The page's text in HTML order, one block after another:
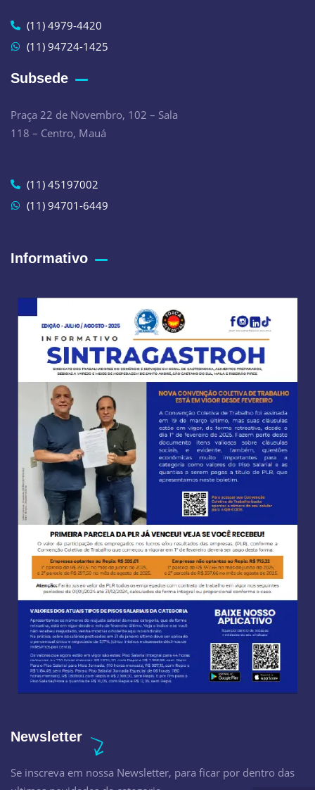
(11) 4979-4420
(11) 94724-1425
Subsede
Praça 22 de Novembro, 102 – Sala
118 – Centro, Mauá
(11) 45197002
(11) 94701-6449
Informativo
Newsletter
Se inscreva em nossa Newsletter, para ficar por dentro das